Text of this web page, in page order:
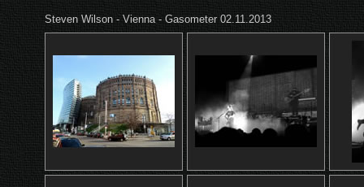
Steven Wilson - Vienna - Gasometer 02.11.2013